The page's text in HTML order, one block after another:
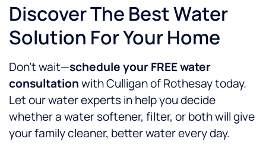
Discover The Best Water
Solution For Your Home
Don’t wait—schedule your FREE water
consultationwith Culligan of Rothesay today.
Let our water experts in help you decide
whether a water softener, filter, or both will give
your family cleaner, better water every day.